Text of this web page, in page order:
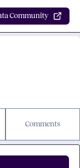
Community
Comments